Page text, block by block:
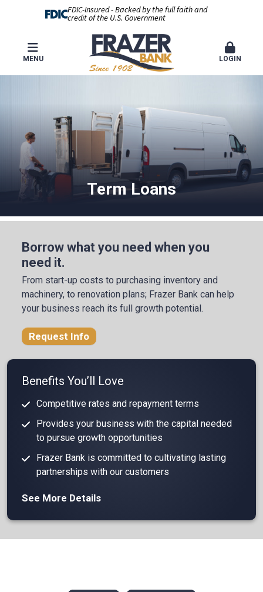
FDIC-Insured - Backed by the full faith and
credit of the U.S. Government
MENU LOGIN
Term Loans
Borrow what you need when you
need it.
From start-up costs to purchasing inventory and
machinery, to renovation plans; Frazer Bank can help
your business reach its full growth potential.
Request Info
Benefits You’ll Love
Competitive rates and repayment terms
Provides your business with the capital needed
to pursue growth opportunities
Frazer Bank is committed to cultivating lasting
partnerships with our customers
See More Details